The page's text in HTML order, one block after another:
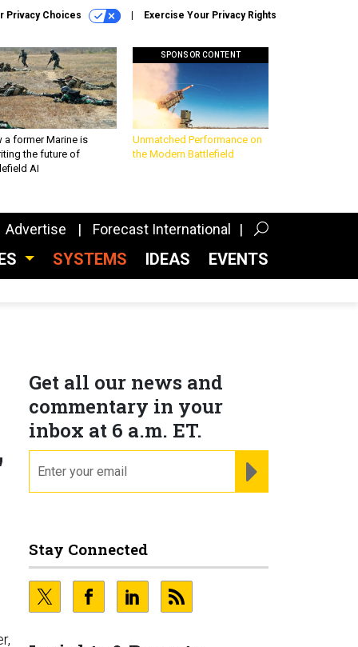
Privacy Choices Exercise Your Privacy Rights
a former Marine is
the future of
AI
SPONSOR CONTENT
Unmatched Performance on
the Modern Battlefield
Advertise Forecast International
SYSTEMS IDEAS EVENTS
Get all our news and
commentary in your
inbox at 6 a.m. ET.
Stay Connected